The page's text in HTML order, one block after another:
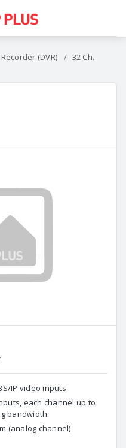
(DVR)
32 Ch.
IP video inputs
each channel up to
bandwidth.
(analog channel)